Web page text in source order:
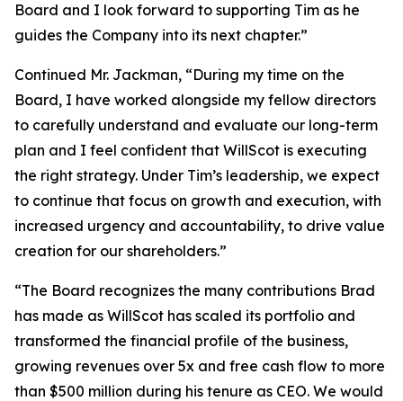
Board and I look forward to supporting Tim as he
guides the Company into its next chapter.”
Continued Mr. Jackman, “During my time on the
Board, I have worked alongside my fellow directors
to carefully understand and evaluate our long-term
plan and I feel confident that WillScot is executing
the right strategy. Under Tim’s leadership, we expect
to continue that focus on growth and execution, with
increased urgency and accountability, to drive value
creation for our shareholders.”
“The Board recognizes the many contributions Brad
has made as WillScot has scaled its portfolio and
transformed the financial profile of the business,
growing revenues over 5x and free cash flow to more
than $500 million during his tenure as CEO. We would